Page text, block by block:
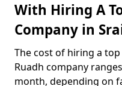
With Hiring A
Company in
The cost of hiring a
Ruadh company
month, depending on